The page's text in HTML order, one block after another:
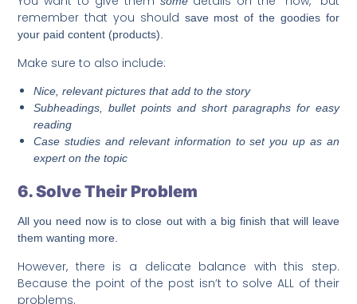
remember that you should save most of the goodies for
your paid content (products).
Make sure to also include:
Nice, relevant pictures that add to the story
Subheadings, bullet points and short paragraphs for easy
reading
Case studies and relevant information to set you up as an
expert on the topic
6. Solve Their Problem
All you need now is to close out with a big finish that will leave
them wanting more.
However, there is a delicate balance with this step.
Because the point of the post isn’t to solve ALL of their
problems.